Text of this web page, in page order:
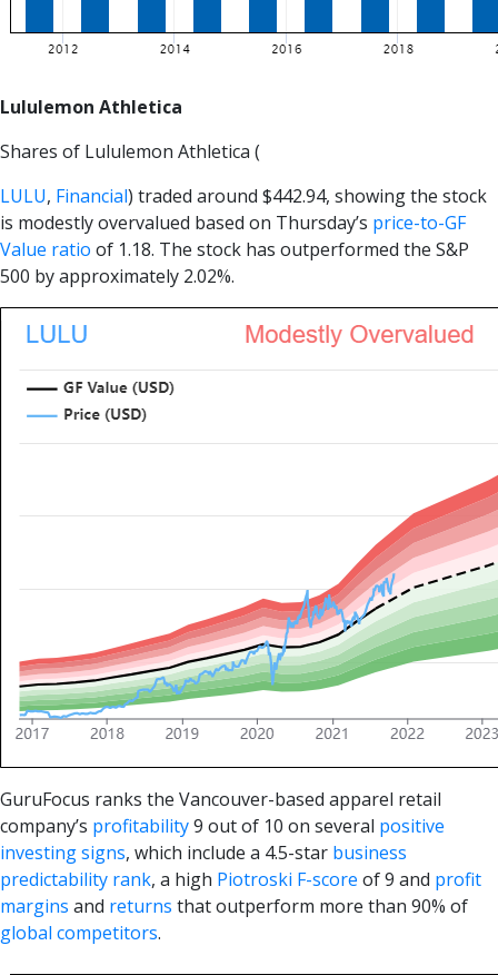
Lululemon Athletica
Shares of Lululemon Athletica (
LULU, Financial) traded around $442.94, showing the stock
is modestly overvalued based on Thursday’s price-to-GF
Value ratio of 1.18. The stock has outperformed the S&P
500 by approximately 2.02%.
GuruFocus ranks the Vancouver-based apparel retail
company’s profitability9 out of 10 on several positive
investing signs, which include a 4.5-star business
predictability rank, a high Piotroski F-score of 9 and profit
margins and returns that outperform more than 90% of
global competitors.